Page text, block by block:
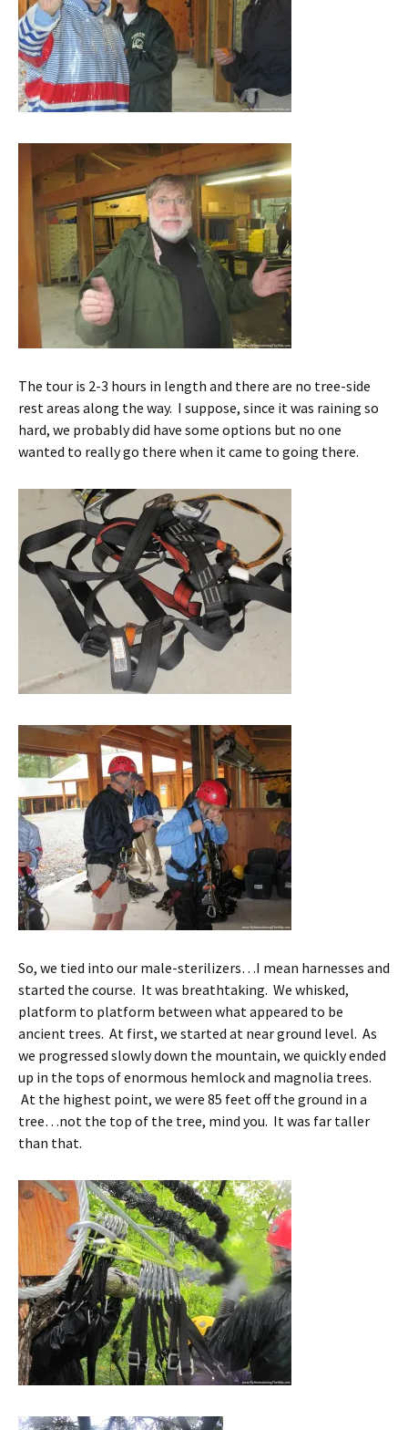
The tour is 2-3 hours in length and there are no tree-side
rest areas along the way. I suppose, since it was raining so
hard, we probably did have some options but no one
wanted to really go there when it came to going there.
So, we tied into our male-sterilizers…I mean harnesses and
started the course. It was breathtaking. We whisked,
platform to platform between what appeared to be
ancient trees. At first, we started at near ground level. As
we progressed slowly down the mountain, we quickly ended
up in the tops of enormous hemlock and magnolia trees.
At the highest point, we were 85 feet off the ground in a
tree…not the top of the tree, mind you. It was far taller
than that.